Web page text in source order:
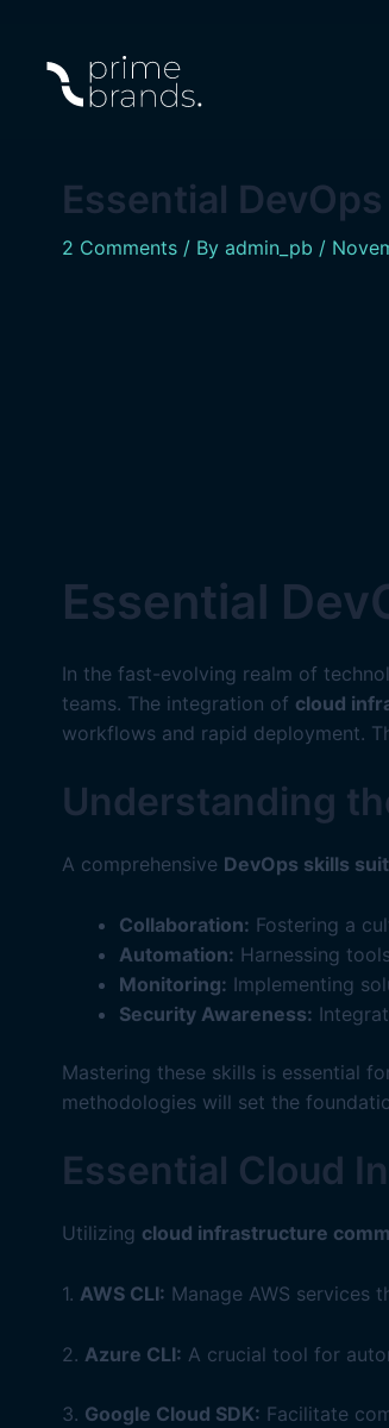
content
Essential
2 Comments / By admin_pb /
Essential
In the fast-evolving realm of
teams. The integration of cloud
workflows and rapid deployment.
Understanding
A comprehensive DevOps skills
Collaboration: Fostering a
Automation: Harnessing
Monitoring: Implementing
Security Awareness:
Mastering these skills is essential
methodologies will set the
Essential Cloud
Utilizing cloud infrastructure
1. AWS CLI: Manage AWS services
2. Azure CLI: A crucial tool for
3. Google Cloud SDK: Facilitate
artigos